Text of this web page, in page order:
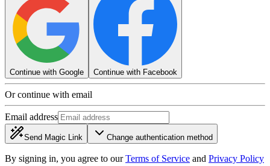
Continue with Google Continue with Facebook
Or continue with email
Email address
Send Magic Link Change authentication method
By signing in, you agree to our Terms of Service and Privacy Policy